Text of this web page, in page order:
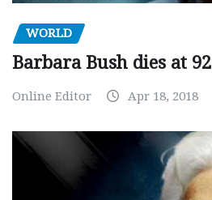
WORLD
Barbara Bush dies at 92
Online Editor Apr 18, 2018